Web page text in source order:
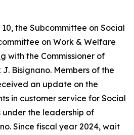
the Subcommittee on Social
on Work & Welfare
with the Commissioner of
Bisignano. Members of the
an update on the
in customer service for Social
the leadership of
Since fiscal year 2024, wait